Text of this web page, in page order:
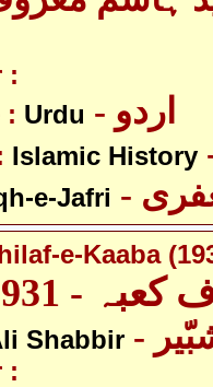
:
: Urdu - اردو
Islamic History
e-Jafri
e-Kaaba
- 1931 ہجری
Shabbir
: